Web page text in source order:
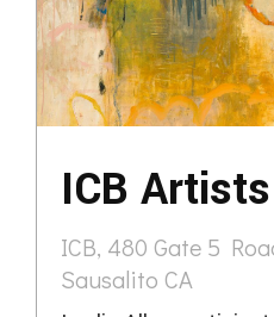
ICB
ICB, 480 Gate 5
Sausalito CA